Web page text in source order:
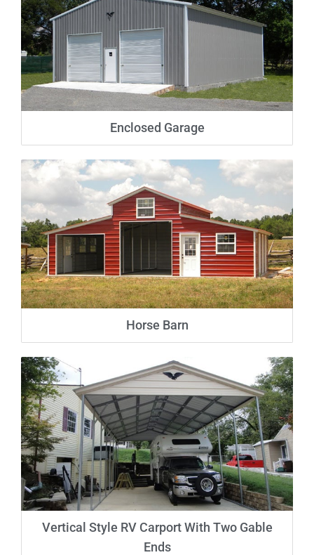
Enclosed Garage
Horse Barn
Vertical Style RV Carport With Two Gable
Ends